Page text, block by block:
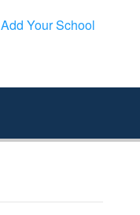
Add Your School